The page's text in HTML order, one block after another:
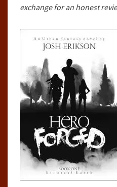
exchange for an honest